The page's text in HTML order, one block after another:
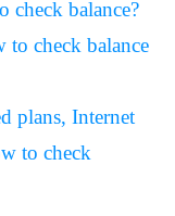
check balance?
to check balance
plans, Internet
to check